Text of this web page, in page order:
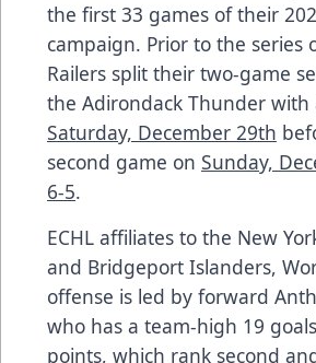
the first 33 games of their
campaign. Prior to the series
Railers split their two-game
the Adirondack Thunder with
Saturday, December 29th
second game on Sunday,
6-5.
ECHL affiliates to the New
and Bridgeport Islanders,
offense is led by forward
who has a team-high 19
points, which rank second